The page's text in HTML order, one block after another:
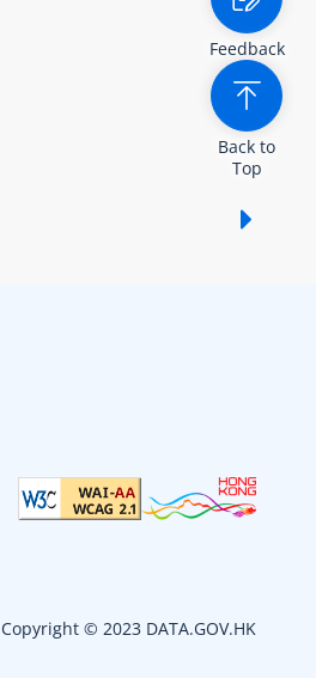
Feedback
Back to
Top
Copyright © 2023 DATA.GOV.HK